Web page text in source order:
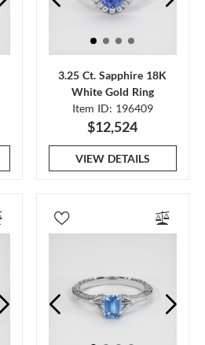
3.25 Ct. Sapphire 18K
White Gold Ring
Item ID: 196409
$12,524
VIEW DETAILS